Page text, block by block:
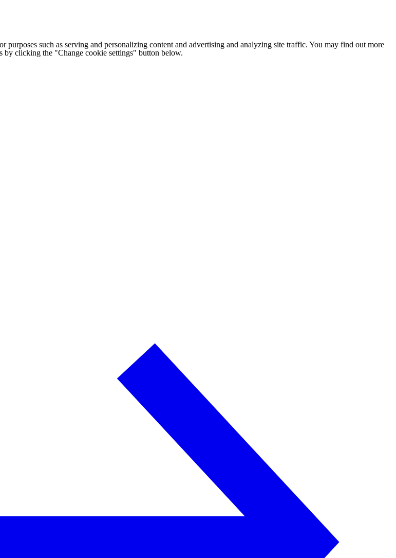
purposes such as serving and personalizing content and advertising and analyzing site traffic. You may find out more
by clicking the "Change cookie settings" button below.